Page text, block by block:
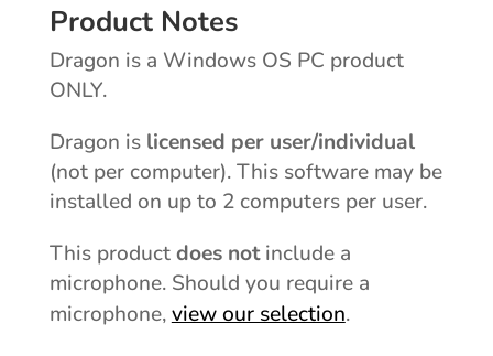
quantity
Product Notes
Dragon is a Windows OS PC product
ONLY.
Dragon is licensed per user/individual
(not per computer). This software may be
installed on up to 2 computers per user.
This productdoes notinclude a
microphone. Should you require a
microphone,view our selection.